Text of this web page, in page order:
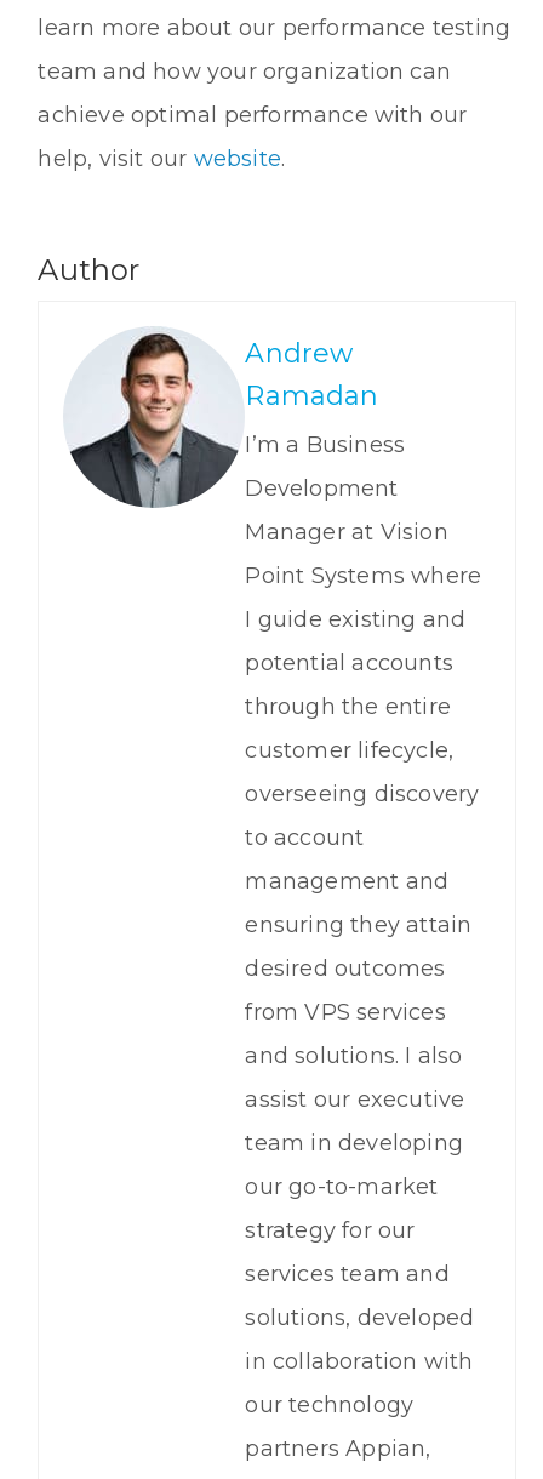
learn more about our performance testing
team and how your organization can
achieve optimal performance with our
help, visit our website.
Author
Andrew
Ramadan
I’m a Business
Development
Manager at Vision
Point Systems where
I guide existing and
potential accounts
through the entire
customer lifecycle,
overseeing discovery
to account
management and
ensuring they attain
desired outcomes
from VPS services
and solutions. I also
assist our executive
team in developing
our go-to-market
strategy for our
services team and
solutions, developed
in collaboration with
our technology
partners Appian,